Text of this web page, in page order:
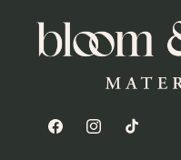
FacebookInstagramTikTok